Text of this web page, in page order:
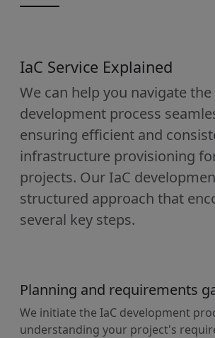
IaC Service Explained
We can help you navigate the
development process
ensuring efficient and
infrastructure provisioning
projects. Our IaC
structured approach that
several key steps.
Planning and requirements
We initiate the IaC development
understanding your project's